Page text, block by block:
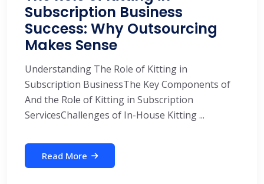
Subscription Business
Success: Why Outsourcing
Makes Sense
Understanding The Role of Kitting in
Subscription BusinessThe Key Components of
And the Role of Kitting in Subscription
ServicesChallenges of In-House Kitting ...
Read More